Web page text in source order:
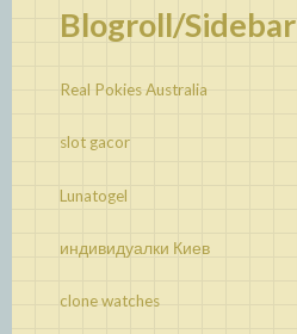
Blogroll/Sidebar
Real Pokies Australia
slot gacor
Lunatogel
индивидуалки Киев
clone watches